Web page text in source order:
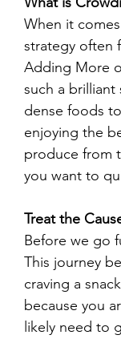
When it
strategy often
Adding More
such a
dense foods
enjoying the
produce from
you want to
Treat the
Before we go
This journey
craving a
because you
likely need to